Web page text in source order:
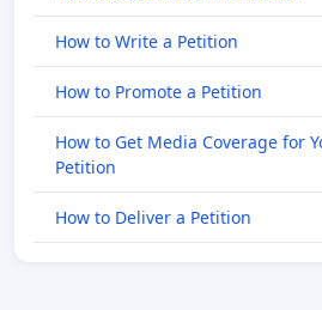
How to Write a Petition
How to Promote a Petition
How to Get Media Coverage for
Petition
How to Deliver a Petition